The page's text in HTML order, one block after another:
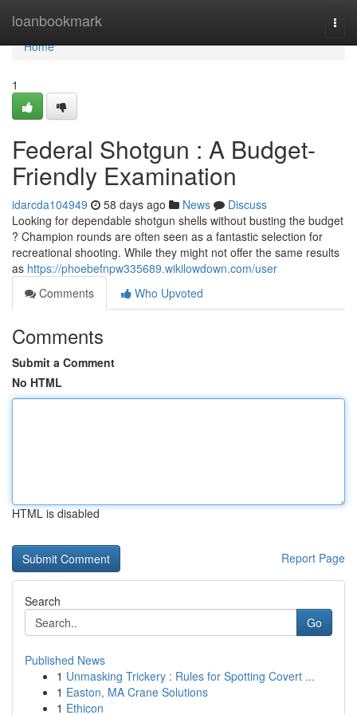
loanbookmark
Home
Home
1
Federal Shotgun : A Budget-
Friendly Examination
idarcda104949 58 days ago News
Discuss
Looking for dependable shotgun shells without busting the budget
? Champion rounds are often seen as a fantastic selection for
recreational shooting. While they might not offer the same results
as https://phoebefnpw335689.wikilowdown.com/user
Comments
Who Upvoted
Comments
Submit a Comment
No HTML
HTML is disabled
Report Page
Search
Go
Published News
1 Unmasking Trickery : Rules for Spotting Covert ...
1 Easton, MA Crane Solutions
1 Ethicon